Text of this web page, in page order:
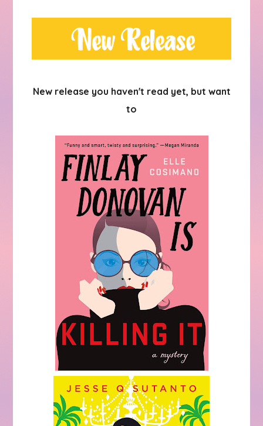
New release you haven't read yet, but want
to